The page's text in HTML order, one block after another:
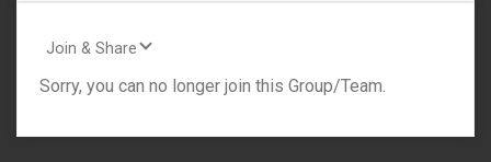
Join & Share
Sorry, you can no longer join this Group/Team.